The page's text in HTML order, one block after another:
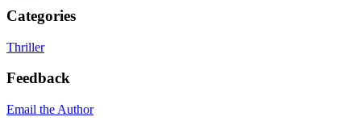
Categories
Thriller
Feedback
Email the Author